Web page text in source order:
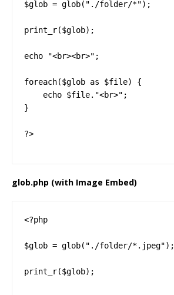
$glob = glob("./folder/*");
print_r($glob);
echo "<br><br>";
foreach($glob as $file) {
}
?>
glob.php (with Image Embed)
<?php
$glob = glob("./folder/*.jpeg");
print_r($glob);